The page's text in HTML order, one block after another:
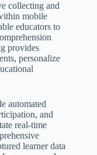
collecting and
mobile
educators to
provides
personalize
automated
and
real-time
learner data